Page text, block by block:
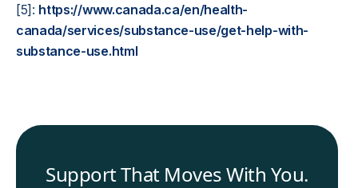
[5]: https://www.canada.ca/en/health-
canada/services/substance-use/get-help-with-
substance-use.html
Support That Moves With You.